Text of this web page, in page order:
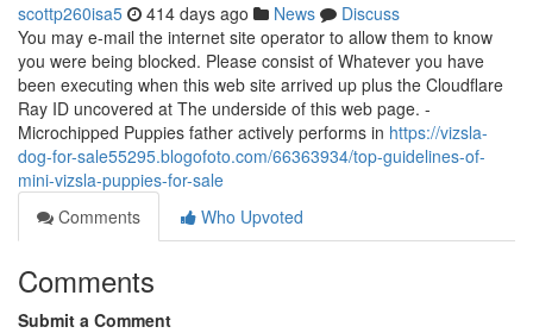
scottp260isa5 414 days ago News
Discuss
You may e-mail the internet site operator to allow them to know
you were being blocked. Please consist of Whatever you have
been executing when this web site arrived up plus the Cloudflare
Ray ID uncovered at The underside of this web page. -
Microchipped Puppies father actively performs in https://vizsla-
dog-for-sale55295.blogofoto.com/66363934/top-guidelines-of-
mini-vizsla-puppies-for-sale
Comments
Who Upvoted
Comments
Submit a Comment